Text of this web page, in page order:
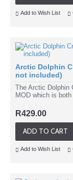
Add to Wish List
Arctic Dolphin
not included)
The Arctic Dolphin
MOD which is
R429.00
ADD TO CART
Add to Wish List